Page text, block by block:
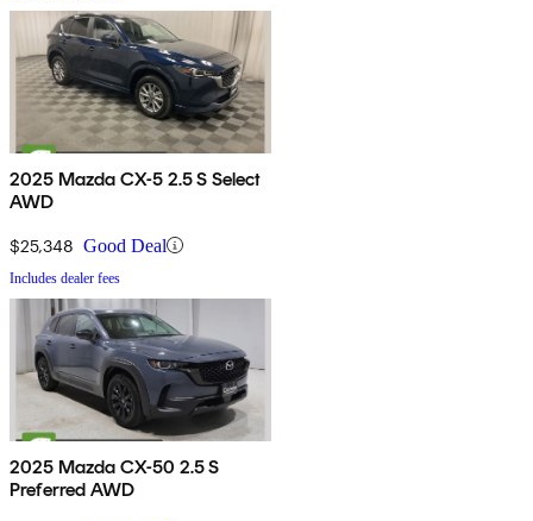
2025 Mazda CX-5 2.5 S Select
AWD
$25,348 Good Deal
Includes dealer fees
2025 Mazda CX-50 2.5 S
Preferred AWD